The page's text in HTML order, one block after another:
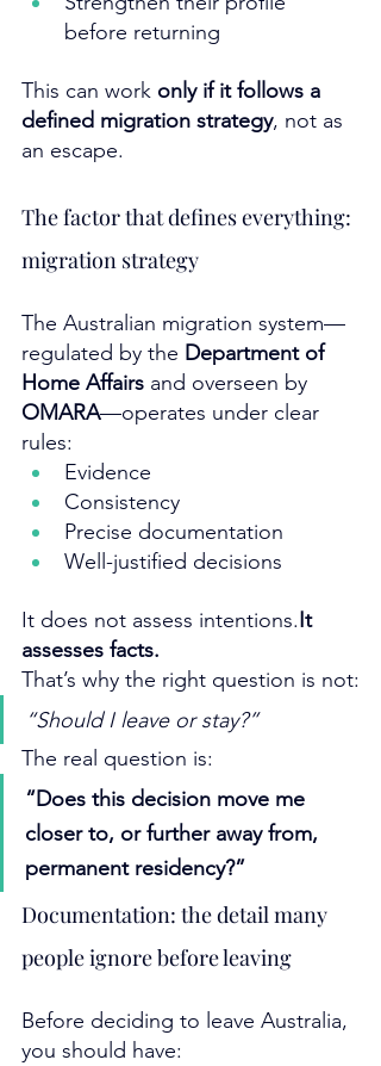
before returning
This can work only if it follows a
defined migration strategy, not as
an escape.
The factor that defines everything:
migration strategy
The Australian migration system—
regulated by the Department of
Home Affairs and overseen by
OMARA—operates under clear
rules:
Evidence
Consistency
Precise documentation
Well-justified decisions
It does not assess intentions.It
assesses facts.
That’s why the right question is not:
“Should I leave or stay?”
The real question is:
“Does this decision move me
closer to, or further away from,
permanent residency?”
Documentation: the detail many
people ignore before leaving
Before deciding to leave Australia,
you should have: